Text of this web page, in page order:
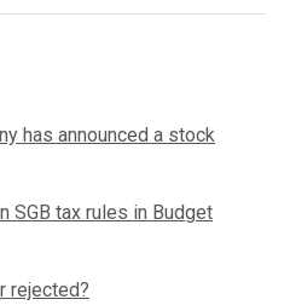
has announced a stock
SGB tax rules in Budget
rejected?